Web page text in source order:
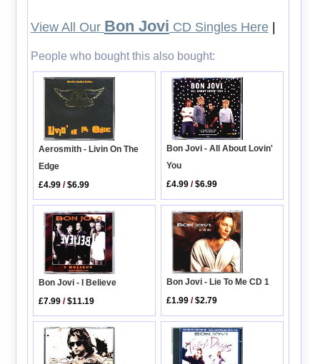
View All Our Bon Jovi CD Singles Here|
People who bought this also bought:
Aerosmith - Livin On The
Edge
£4.99 /$6.99
Bon Jovi - All About Lovin'
You
£4.99 /$6.99
Bon Jovi - I Believe
£7.99 /$11.19
Bon Jovi - Lie To Me CD 1
£1.99 /$2.79